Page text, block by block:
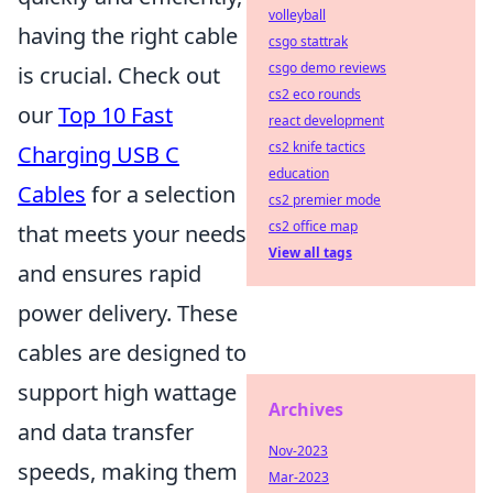
having the right cable
is crucial. Check out
ourTop 10 Fast
Charging USB C
Cables for a selection
that meets your needs
and ensures rapid
power delivery. These
cables are designed to
support high wattage
and data transfer
speeds, making them
volleyball
csgo stattrak
csgo demo reviews
cs2 eco rounds
react development
cs2 knife tactics
education
cs2 premier mode
cs2 office map
View all tags
Archives
Nov-2023
Mar-2023